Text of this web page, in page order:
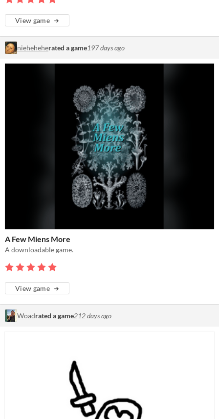
View game
nieheheherated a game197 days ago
A Few Miens More
A downloadable game.
View game
Woadrated a game212 days ago